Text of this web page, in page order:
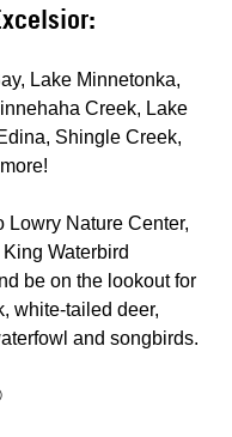
Lake Minnetonka,
Creek, Lake
Shingle Creek,
Lowry Nature Center,
Waterbird
be on the lookout for
white-tailed deer,
and songbirds.